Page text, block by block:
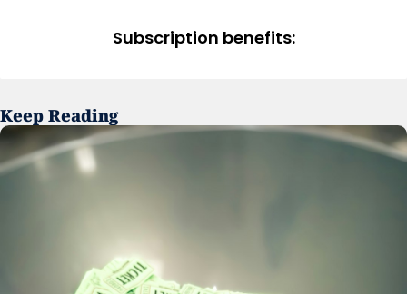
Subscription benefits:
Keep Reading